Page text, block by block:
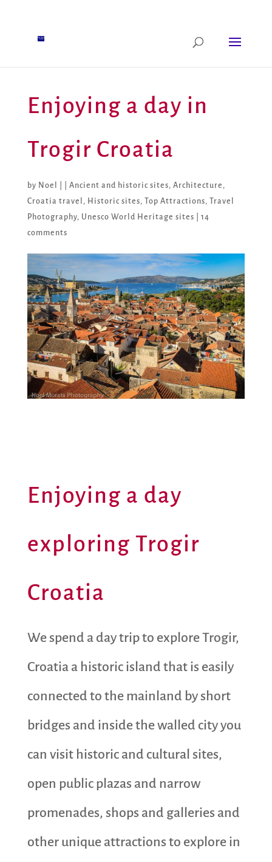
Enjoying a day in
Trogir Croatia
by Noel Ancient and historic sites, Architecture ,
Croatia travel , Historic sites, Top Attractions,
Travel
Photography, Unesco World Heritage sites
14
comments
Enjoying a day
exploring Trogir
Croatia
We spend a day trip to explore Trogir,
Croatia a historic island that is easily
connected to the mainland by short
bridges and inside the walled city you
can visit historic and cultural sites,
open public plazas and narrow
promenades, shops and galleries and
other unique attractions to explore in